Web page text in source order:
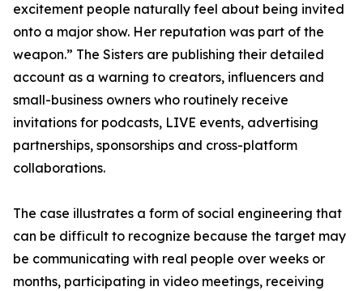
excitement people naturally feel about being invited
onto a major show. Her reputation was part of the
weapon.” The Sisters are publishing their detailed
account as a warning to creators, influencers and
small-business owners who routinely receive
invitations for podcasts, LIVE events, advertising
partnerships, sponsorships and cross-platform
collaborations.
The case illustrates a form of social engineering that
can be difficult to recognize because the target may
be communicating with real people over weeks or
months, participating in video meetings, receiving